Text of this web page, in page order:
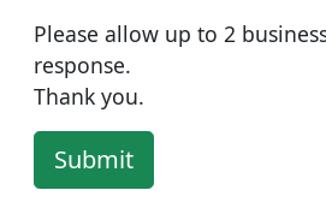
Submit
Please allow up to 2
response.
Thank you.